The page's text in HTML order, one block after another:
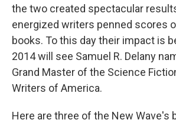
the two created spectacular
energized writers penned scores
books. To this day their impact is
2014 will see Samuel R. Delany
Grand Master of the Science
Writers of America.
Here are three of the New Wave's